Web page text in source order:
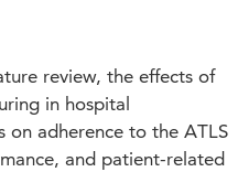
review, the effects of
in hospital
on adherence to the ATLS
and patient-related